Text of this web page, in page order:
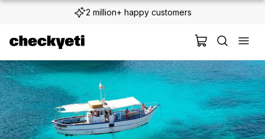
2 million+ happy customers